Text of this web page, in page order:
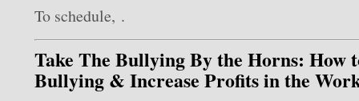
To schedule, .
Take The Bullying By the Horns: How
Bullying & Increase Profits in the